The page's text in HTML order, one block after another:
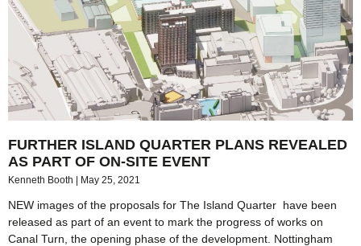
FURTHER ISLAND QUARTER PLANS REVEALED
AS PART OF ON-SITE EVENT
Kenneth Booth May 25, 2021
NEW images of the proposals for The Island Quarter have been
released as part of an event to mark the progress of works on
Canal Turn, the opening phase of the development. Nottingham